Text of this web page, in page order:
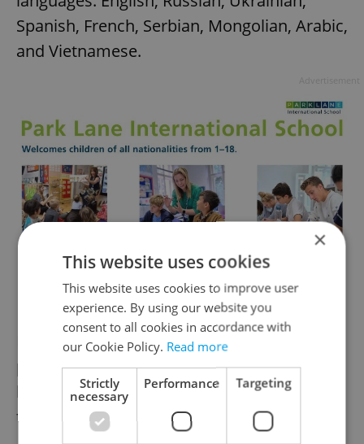
Spanish, French, Serbian, Mongolian, Arabic,
and Vietnamese.
Lecturers work from a PowerPoint
presentation translated into the target
language and students can ask questions
throughout the course.
×
This website uses cookies
This website uses cookies to improve user
experience. By using our website you
consent to all cookies in accordance with
our Cookie Policy. Read more
Strictly
necessary
Performance Targeting